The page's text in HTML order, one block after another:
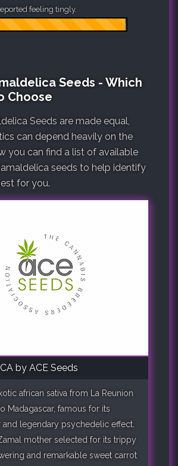
feeling tingly.
Seeds - Which
Choose
Seeds are made equal,
can depend heavily on the
you can find a list of available
seeds to help identify
for you.
by ACE Seeds
african sativa from La Reunion
Madagascar, famous for its
legendary psychedelic effect.
mother selected for its trippy
and remarkable sweet carrot